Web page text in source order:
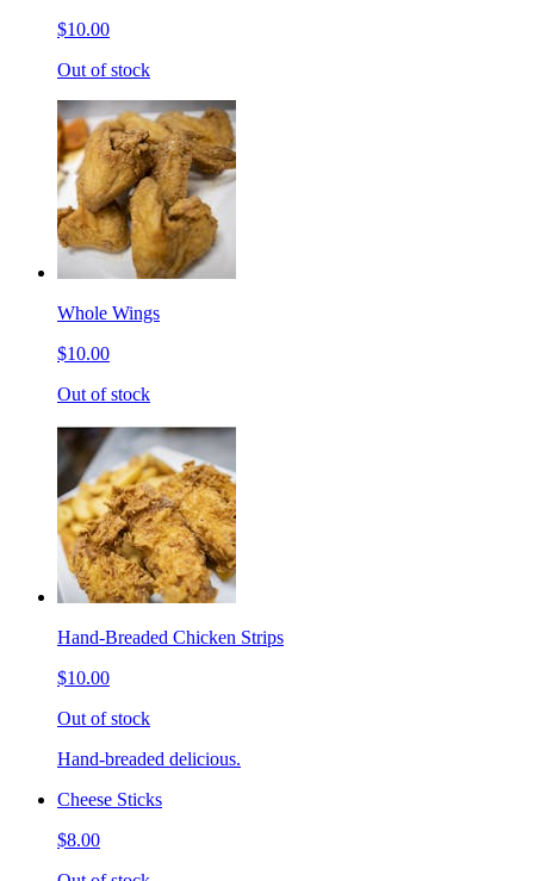
$10.00
Out of stock
Whole Wings
$10.00
Out of stock
Hand-Breaded Chicken Strips
$10.00
Out of stock
Hand-breaded delicious.
Cheese Sticks
$8.00